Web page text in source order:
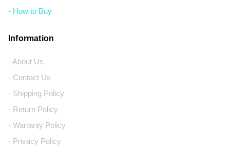
- How to Buy
Information
- About Us
- Contact Us
- Shipping Policy
- Return Policy
- Warranty Policy
- Privacy Policy